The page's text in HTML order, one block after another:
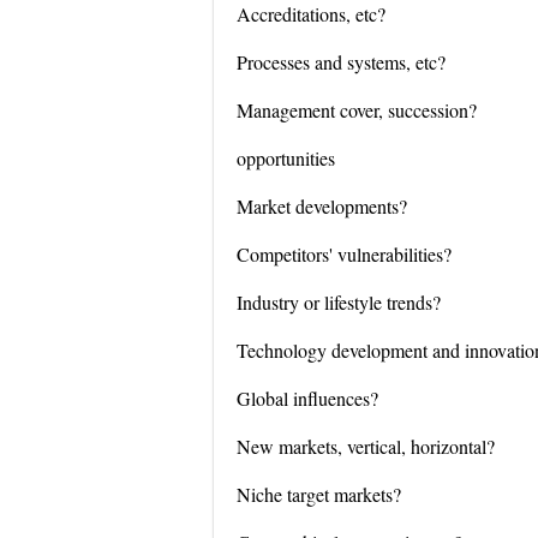
Accreditations, etc?
Processes and systems, etc?
Management cover, succession?
opportunities
Market developments?
Competitors' vulnerabilities?
Industry or lifestyle trends?
Technology development and
Global influences?
New markets, vertical, horizontal?
Niche target markets?